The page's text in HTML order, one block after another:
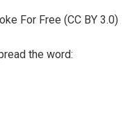
For Free (CC BY 3.0)
the word: